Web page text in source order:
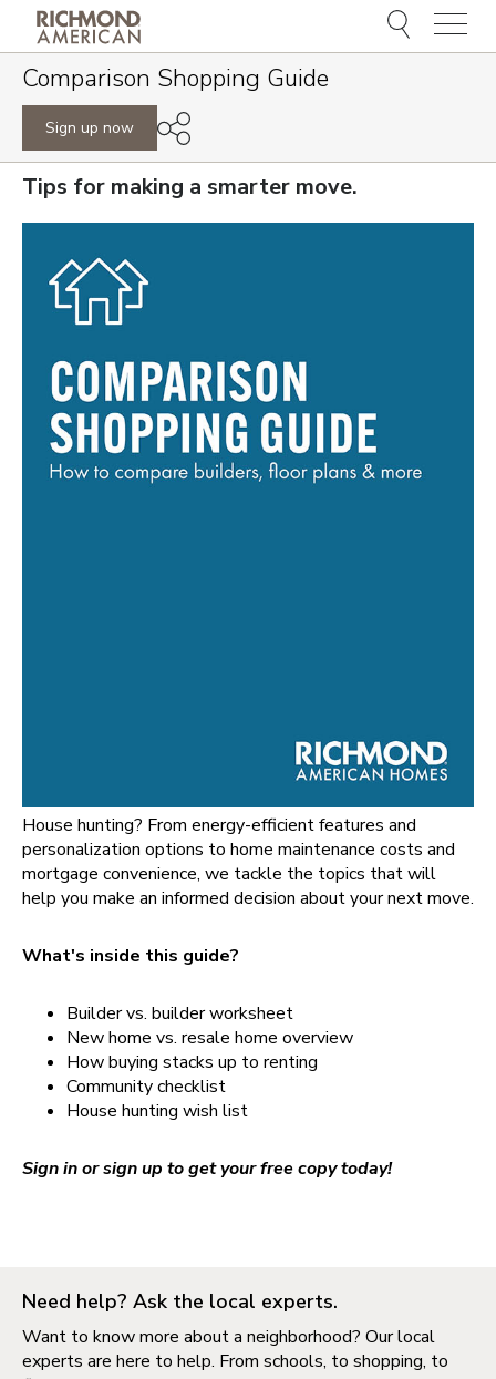
Menu
Comparison Shopping Guide
Sign up now
Tips for making a smarter move.
House hunting? From energy-efficient features and
personalization options to home maintenance costs and
mortgage convenience, we tackle the topics that will
help you make an informed decision about your next move.
What's inside this guide?
Builder vs. builder worksheet
New home vs. resale home overview
How buying stacks up to renting
Community checklist
House hunting wish list
Sign in or sign up to get your free copy today!
Need help? Ask the local experts.
Want to know more about a neighborhood? Our local
experts are here to help. From schools, to shopping, to